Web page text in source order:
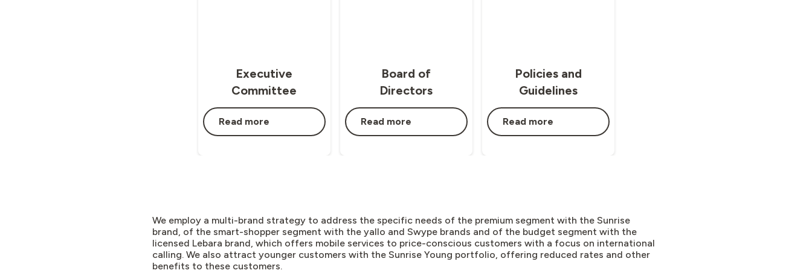
Executive
Committee
Read more
Board of
Directors
Read more
Policies and
Guidelines
Read more
We employ a multi-brand strategy to address the specific needs of the premium segment with the Sunrise
brand, of the smart-shopper segment with the yallo and Swype brands and of the budget segment with the
licensed Lebara brand, which offers mobile services to price-conscious customers with a focus on international
calling. We also attract younger customers with the Sunrise Young portfolio, offering reduced rates and other
benefits to these customers.